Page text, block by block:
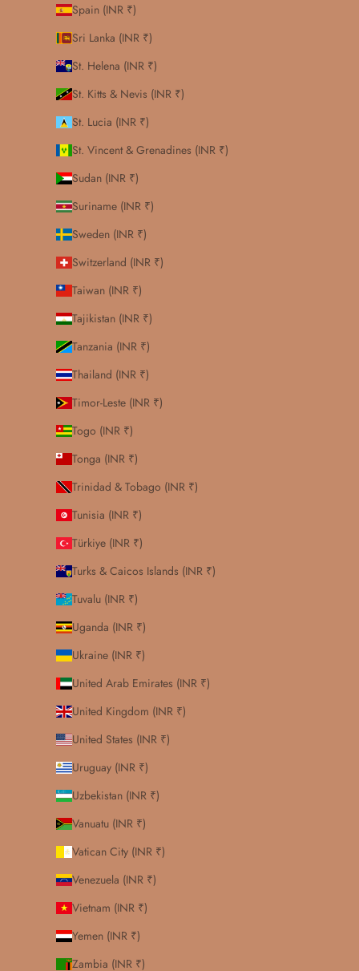
Spain (INR ₹)
Sri Lanka (INR ₹)
St. Helena (INR ₹)
St. Kitts & Nevis (INR ₹)
St. Lucia (INR ₹)
St. Vincent & Grenadines (INR ₹)
Sudan (INR ₹)
Suriname (INR ₹)
Sweden (INR ₹)
Switzerland (INR ₹)
Taiwan (INR ₹)
Tajikistan (INR ₹)
Tanzania (INR ₹)
Thailand (INR ₹)
Timor-Leste (INR ₹)
Togo (INR ₹)
Tonga (INR ₹)
Trinidad & Tobago (INR ₹)
Tunisia (INR ₹)
Türkiye (INR ₹)
Turks & Caicos Islands (INR ₹)
Tuvalu (INR ₹)
Uganda (INR ₹)
Ukraine (INR ₹)
United Arab Emirates (INR ₹)
United Kingdom (INR ₹)
United States (INR ₹)
Uruguay (INR ₹)
Uzbekistan (INR ₹)
Vanuatu (INR ₹)
Vatican City (INR ₹)
Venezuela (INR ₹)
Vietnam (INR ₹)
Yemen (INR ₹)
Zambia (INR ₹)